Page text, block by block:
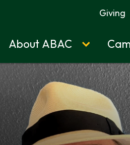
Giving
About ABAC